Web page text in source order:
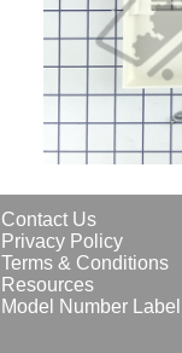
Contact Us
Privacy Policy
Terms & Conditions
Resources
Model Number